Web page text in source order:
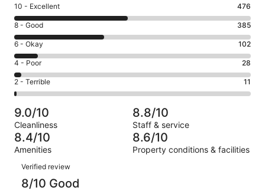
Rating
10
-
Excellent.
476
out
of
1002
10 - Excellent 476
Rating
8
-
Good.
385
out
of
1002
reviews
8 - Good 385
Rating
6
-
Okay.
102
of
1002
reviews
6 - Okay 102
Rating
4
-
Poor.
28
out
of
1002
4 - Poor 28
Rating
2
-
Terrible.
11
out
of
1002
reviews
2 - Terrible 11
9.0/10
Cleanliness
8.8/10
Staff & service
8.4/10
Amenities
8.6/10
Property conditions & facilities
Reviews
Verified review
8/10 Good